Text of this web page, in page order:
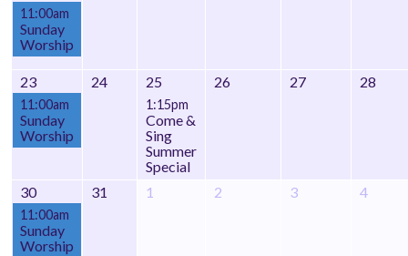
11:00am
Sunday
Worship
23
11:00am
Sunday
Worship
24 25
1:15pm
Come &
Sing
Summer
Special
26 27 28
30
11:00am
Sunday
Worship
31 1 2 3 4